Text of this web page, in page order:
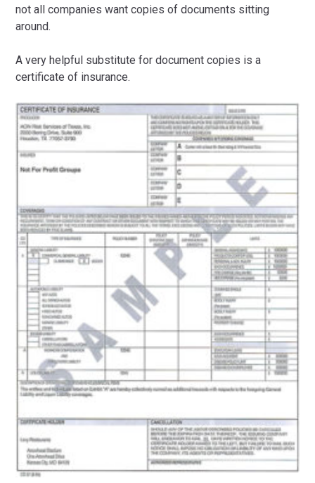
not all companies want copies of documents sitting
around.
A very helpful substitute for document copies is a
certificate of insurance.